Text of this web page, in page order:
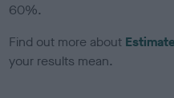
60%.
Find out more about
your results mean.